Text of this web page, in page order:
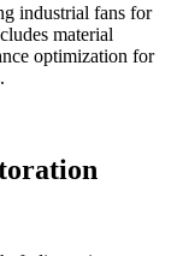
industrial fans for
material
optimization for